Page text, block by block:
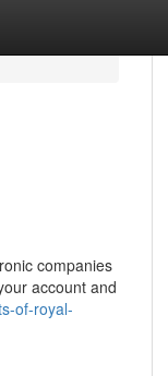
companies
account and
of-royal-